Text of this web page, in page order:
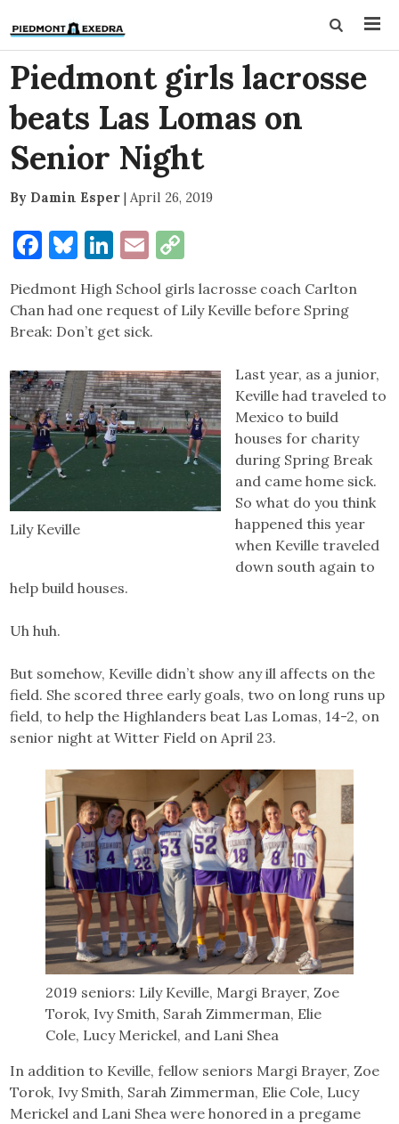
Piedmont girls lacrosse
beats Las Lomas on
Senior Night
By Damin Esper | April 26, 2019
Facebook
Bluesky
LinkedIn
Email
Piedmont High School girls lacrosse coach Carlton
Chan had one request of Lily Keville before Spring
Break: Don’t get sick.
Lily Keville
Last year, as a junior,
Keville had traveled to
Mexico to build
houses for charity
during Spring Break
and came home sick.
So what do you think
happened this year
when Keville traveled
down south again to
help build houses.
Uh huh.
But somehow, Keville didn’t show any ill affects on the
field. She scored three early goals, two on long runs up
field, to help the Highlanders beat Las Lomas, 14-2, on
senior night at Witter Field on April 23.
2019 seniors: Lily Keville, Margi Brayer, Zoe
Torok, Ivy Smith, Sarah Zimmerman, Elie
Cole, Lucy Merickel, and Lani Shea
In addition to Keville, fellow seniors Margi Brayer, Zoe
Torok, Ivy Smith, Sarah Zimmerman, Elie Cole, Lucy
Merickel and Lani Shea were honored in a pregame